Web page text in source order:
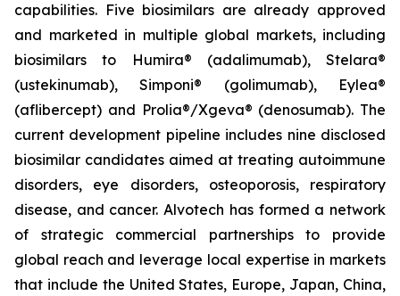
capabilities. Five biosimilars are already approved
and marketed in multiple global markets, including
biosimilars to Humira® (adalimumab), Stelara®
(ustekinumab), Simponi® (golimumab), Eylea®
(aflibercept) and Prolia®/Xgeva® (denosumab). The
current development pipeline includes nine disclosed
biosimilar candidates aimed at treating autoimmune
disorders, eye disorders, osteoporosis, respiratory
disease, and cancer. Alvotech has formed a network
of strategic commercial partnerships to provide
global reach and leverage local expertise in markets
that include the United States, Europe, Japan, China,